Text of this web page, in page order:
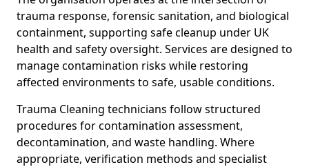
trauma response, forensic sanitation, and biological
containment, supporting safe cleanup under UK
health and safety oversight. Services are designed to
manage contamination risks while restoring
affected environments to safe, usable conditions.
Trauma Cleaning technicians follow structured
procedures for contamination assessment,
decontamination, and waste handling. Where
appropriate, verification methods and specialist